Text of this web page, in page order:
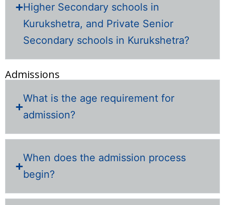
Higher Secondary schools in
Kurukshetra, and Private Senior
Secondary schools in Kurukshetra?
Admissions
What is the age requirement for
admission?
When does the admission process
begin?